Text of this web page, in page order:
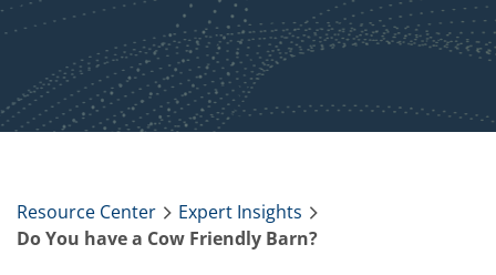
Resource Center
Expert Insights
Do You have a Cow Friendly Barn?